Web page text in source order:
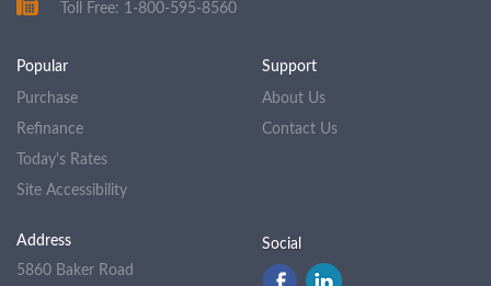
Toll Free: 1-800-595-8560
Popular
Purchase
Refinance
Today's Rates
Site Accessibility
Support
About Us
Contact Us
Address
5860 Baker Road
Social